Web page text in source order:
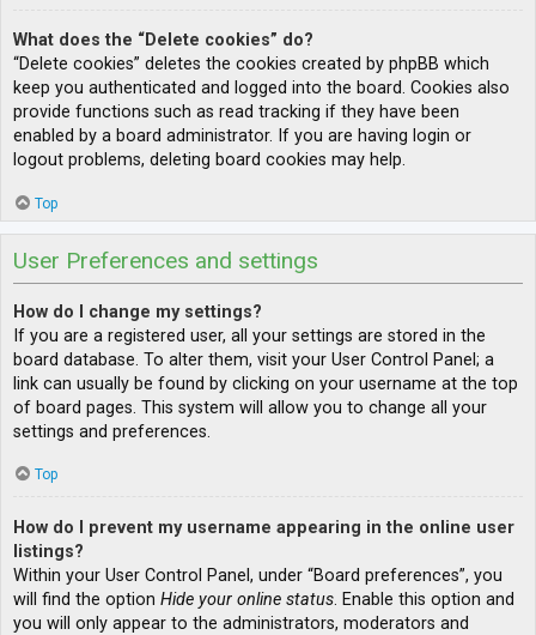
What does the “Delete cookies” do?
“Delete cookies” deletes the cookies created by phpBB which
keep you authenticated and logged into the board. Cookies also
provide functions such as read tracking if they have been
enabled by a board administrator. If you are having login or
logout problems, deleting board cookies may help.
Top
User Preferences and settings
How do I change my settings?
If you are a registered user, all your settings are stored in the
board database. To alter them, visit your User Control Panel; a
link can usually be found by clicking on your username at the top
of board pages. This system will allow you to change all your
settings and preferences.
Top
How do I prevent my username appearing in the online user
listings?
Within your User Control Panel, under “Board preferences”, you
will find the option Hide your online status. Enable this option and
you will only appear to the administrators, moderators and